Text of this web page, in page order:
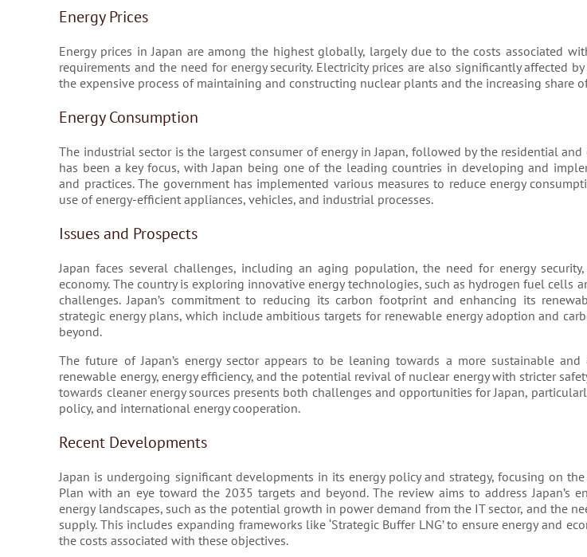
Energy Prices
Energy prices in Japan are among the highest globally, largely due to the costs associated
requirements and the need for energy security. Electricity prices are also significantly affected
the expensive process of maintaining and constructing nuclear plants and the increasing share
Energy Consumption
The industrial sector is the largest consumer of energy in Japan, followed by the residential and
has been a key focus, with Japan being one of the leading countries in developing and
and practices. The government has implemented various measures to reduce energy
use of energy-efficient appliances, vehicles, and industrial processes.
Issues and Prospects
Japan faces several challenges, including an aging population, the need for energy
economy. The country is exploring innovative energy technologies, such as hydrogen fuel cells
challenges. Japan’s commitment to reducing its carbon footprint and enhancing its
strategic energy plans, which include ambitious targets for renewable energy adoption and
beyond.
The future of Japan’s energy sector appears to be leaning towards a more sustainable and
renewable energy, energy efficiency, and the potential revival of nuclear energy with stricter
towards cleaner energy sources presents both challenges and opportunities for Japan,
policy, and international energy cooperation.
Recent Developments
Japan is undergoing significant developments in its energy policy and strategy, focusing on
Plan with an eye toward the 2035 targets and beyond. The review aims to address Japan’s
energy landscapes, such as the potential growth in power demand from the IT sector, and the
supply. This includes expanding frameworks like ‘Strategic Buffer LNG’ to ensure energy and
the costs associated with these objectives​​.